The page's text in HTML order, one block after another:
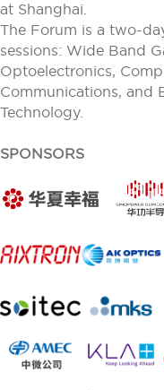
at Shanghai.
The Forum is a two-
sessions: Wide Band
Optoelectronics,
Communications, and
Technology.
SPONSORS